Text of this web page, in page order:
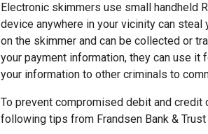
Electronic skimmers use small handheld
device anywhere in your vicinity can
on the skimmer and can be collected or
your payment information, they can use it
your information to other criminals to
To prevent compromised debit and
following tips from Frandsen Bank &